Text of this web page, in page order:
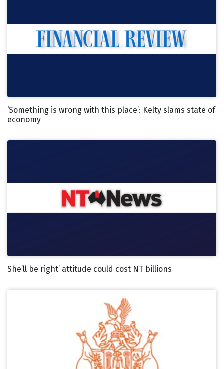
‘Something is wrong with this place’: Kelty slams state of
economy
She’ll be right’ attitude could cost NT billions